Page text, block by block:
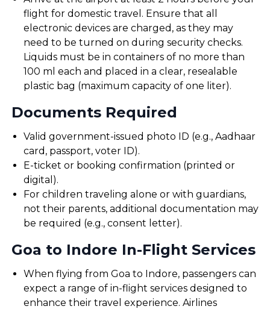
flight for domestic travel. Ensure that all
electronic devices are charged, as they may
need to be turned on during security checks.
Liquids must be in containers of no more than
100 ml each and placed in a clear, resealable
plastic bag (maximum capacity of one liter).
Documents Required
Valid government-issued photo ID (e.g., Aadhaar
card, passport, voter ID).
E-ticket or booking confirmation (printed or
digital).
For children traveling alone or with guardians,
not their parents, additional documentation may
be required (e.g., consent letter).
Goa to Indore In-Flight Services
When flying from Goa to Indore, passengers can
expect a range of in-flight services designed to
enhance their travel experience. Airlines